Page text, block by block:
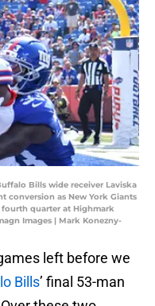
Bills wide receiver Laviska
conversion as New York Giants
quarter at Highmark
Images | Mark Konezny-
left before we
Bills’ final 53-man